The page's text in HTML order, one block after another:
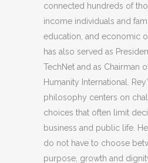
connected hundreds of
income individuals and
education, and economic
has also served as
TechNet and as Chairman
Humanity International.
philosophy centers on
choices that often limit
business and public life.
do not have to choose
purpose, growth and